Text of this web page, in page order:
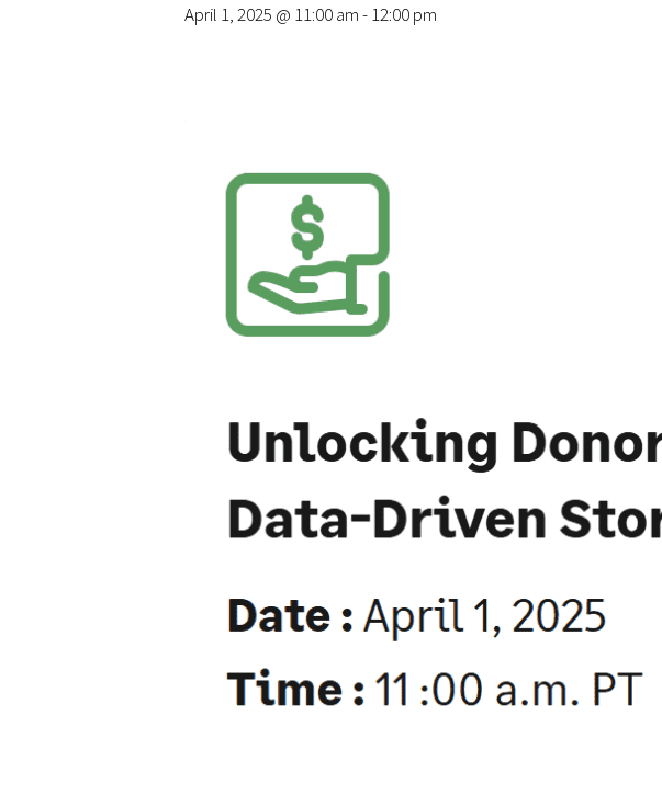
April 1, 2025 @ 11:00 am-12:00 pm